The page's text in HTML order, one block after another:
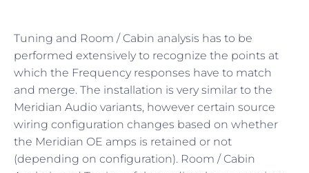
Tuning and Room / Cabin analysis has to be
performed extensively to recognize the points at
which the Frequency responses have to match
and merge. The installation is very similar to the
Meridian Audio variants, however certain source
wiring configuration changes based on whether
the Meridian OE amps is retained or not
(depending on configuration). Room / Cabin